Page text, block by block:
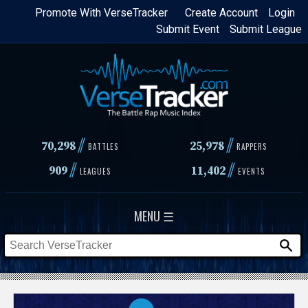
Skip
content
Login
Create Account
Promote With VerseTracker
Submit League
Submit Event
70,298// BATTLES 25,978 // RAPPERS
909// LEAGUES 11,402// EVENTS
MENU ☰